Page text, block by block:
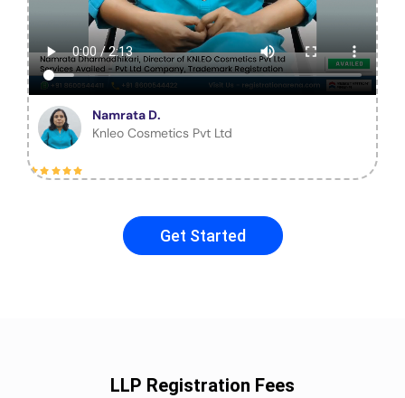
Namrata D.
Knleo Cosmetics Pvt Ltd
Get Started
LLP Registration Fees